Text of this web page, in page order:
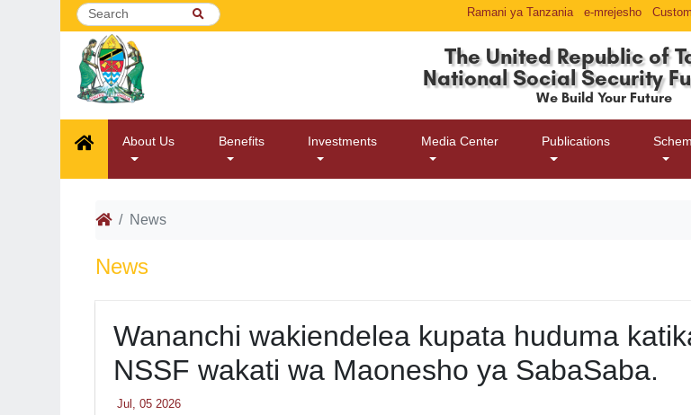
e-mrejesho
Ramani ya Tanzania
The United Republic of
National Social Security
We Build Your Future
About Us Benefits Investments Media Center Publications
News
News
Wananchi wakiendelea kupata huduma
NSSF wakati wa Maonesho ya SabaSaba.
Jul, 05 2026